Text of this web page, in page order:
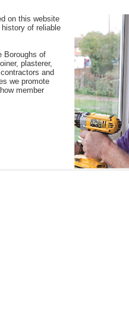
on this website
of reliable
Boroughs of
plasterer,
and
we promote
member